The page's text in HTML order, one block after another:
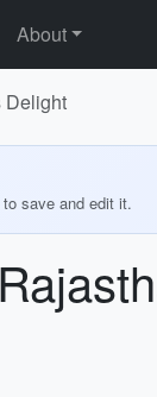
About
Delight
save and edit it.